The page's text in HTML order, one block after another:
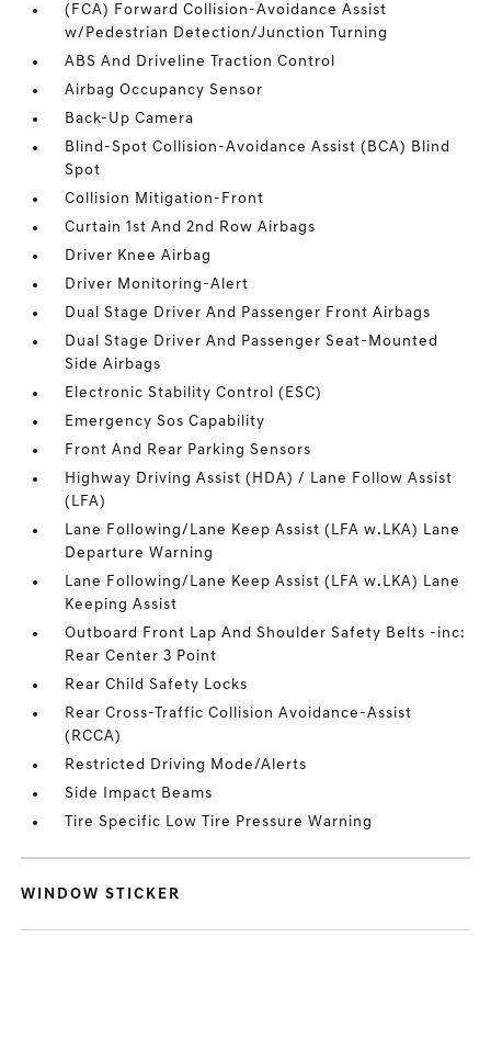
(FCA) Forward Collision-Avoidance Assist
w/Pedestrian Detection/Junction Turning
ABS And Driveline Traction Control
Airbag Occupancy Sensor
Back-Up Camera
Blind-Spot Collision-Avoidance Assist (BCA) Blind
Spot
Collision Mitigation-Front
Curtain 1st And 2nd Row Airbags
Driver Knee Airbag
Driver Monitoring-Alert
Dual Stage Driver And Passenger Front Airbags
Dual Stage Driver And Passenger Seat-Mounted
Side Airbags
Electronic Stability Control (ESC)
Emergency Sos Capability
Front And Rear Parking Sensors
Highway Driving Assist (HDA) / Lane Follow Assist
(LFA)
Lane Following/Lane Keep Assist (LFA w.LKA) Lane
Departure Warning
Lane Following/Lane Keep Assist (LFA w.LKA) Lane
Keeping Assist
Outboard Front Lap And Shoulder Safety Belts -inc:
Rear Center 3 Point
Rear Child Safety Locks
Rear Cross-Traffic Collision Avoidance-Assist
(RCCA)
Restricted Driving Mode/Alerts
Side Impact Beams
Tire Specific Low Tire Pressure Warning
WINDOW STICKER